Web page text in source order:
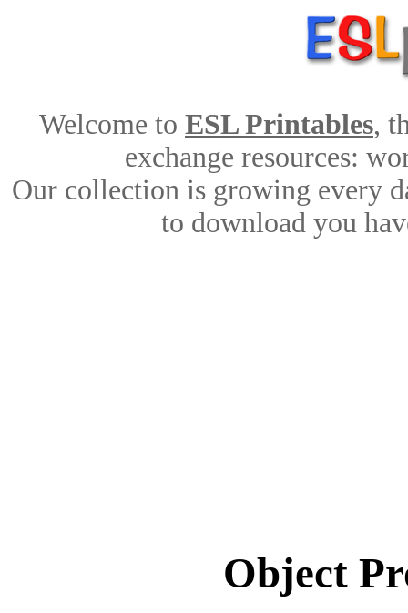
Welcome to ESL Printables,
exchange resources:
Our collection is growing every
to download you
Object